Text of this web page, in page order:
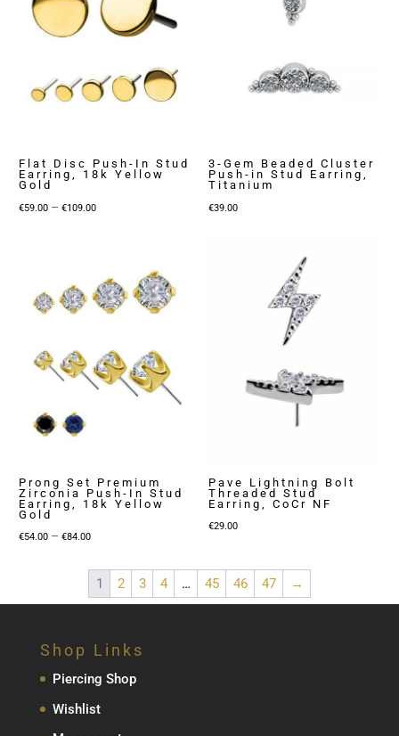
Flat Disc Push-In Stud
Earring, 18k Yellow
Gold
€59.00 – €109.00Price
€109.00
3-Gem Beaded Cluster
Push-in Stud Earring,
Titanium
€39.00
Prong Set Premium
Zirconia Push-In Stud
Earring, 18k Yellow
Gold
€54.00 – €84.00Price
€54.00
through
Pave Lightning Bolt
Threaded Stud
Earring, CoCr NF
€29.00
1 2 3 4 … 45 46 47 →
Shop Links
Piercing Shop
Wishlist